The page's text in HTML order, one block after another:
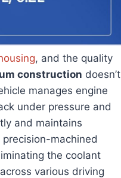
, and the quality
construction doesn’t
manages engine
under pressure and
and maintains
machined
the coolant
various driving